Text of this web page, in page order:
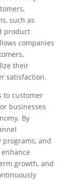
such as
product
companies
their
satisfaction.
to customer
businesses
By
programs, and
growth, and